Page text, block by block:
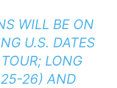
WILL BE ON
U.S. DATES
LONG
26) AND